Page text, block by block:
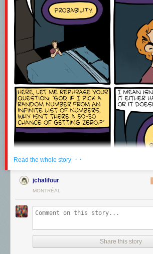
Click here to go see the bonus panel!
Hovertext:
Read the whole story · ·
jchalifour
MONTRÉAL
Share this story